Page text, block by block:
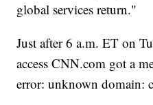
global services return."
Just after 6 a.m. ET on
access CNN.com got a
error: unknown domain: